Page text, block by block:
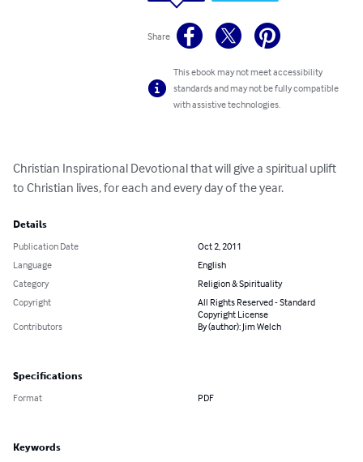
Share
This ebook may not meet accessibility
standards and may not be fully compatible
with assistive technologies.
Christian Inspirational Devotional that will give a spiritual uplift
to Christian lives, for each and every day of the year.
Details
Publication Date
Oct 2, 2011
Language
English
Category
Religion & Spirituality
Copyright
All Rights Reserved - Standard
Copyright License
Contributors
By (author): Jim Welch
Specifications
Format PDF
Keywords